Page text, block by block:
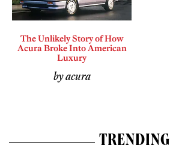
The Unlikely Story of How
Acura Broke Into American
Luxury
by acura
TRENDING